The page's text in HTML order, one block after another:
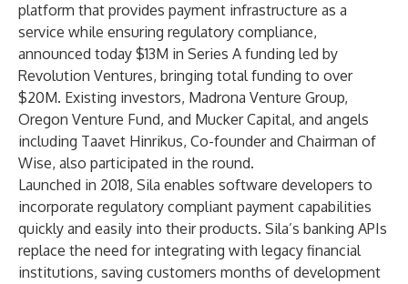
platform that provides payment infrastructure as a
service while ensuring regulatory compliance,
announced today $13M in Series A funding led by
Revolution Ventures, bringing total funding to over
$20M. Existing investors, Madrona Venture Group,
Oregon Venture Fund, and Mucker Capital, and angels
including Taavet Hinrikus, Co-founder and Chairman of
Wise, also participated in the round.
Launched in 2018, Sila enables software developers to
incorporate regulatory compliant payment capabilities
quickly and easily into their products. Sila’s banking APIs
replace the need for integrating with legacy financial
institutions, saving customers months of development